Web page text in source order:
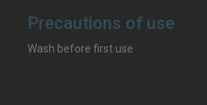
Precautions of use
Wash before first use